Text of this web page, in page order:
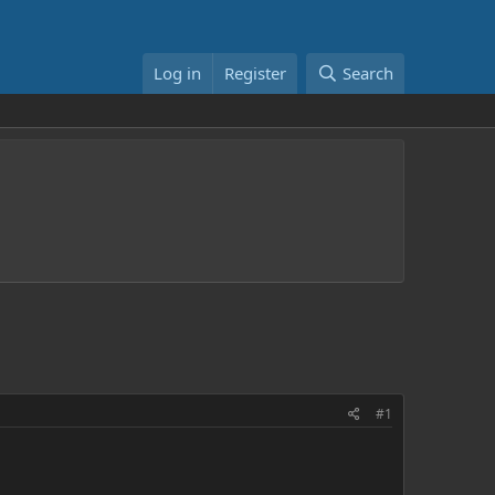
Log in Register Search
#1